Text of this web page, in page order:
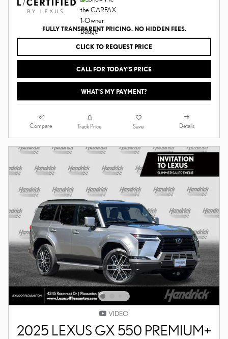
FULLY TRANSPARENT PRICING. NO HIDDEN FEES.
CLICK TO REQUEST PRICE
CALL FOR TODAY’S PRICE
WHAT'S MY PAYMENT?
Compare Track Price Save Details
VIDEO
2025 LEXUS GX 550 PREMIUM+